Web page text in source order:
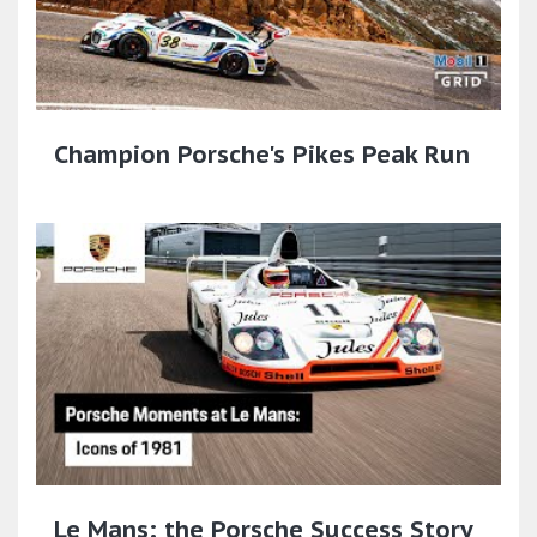
Champion Porsche's Pikes Peak Run
Le Mans: the Porsche Success Story